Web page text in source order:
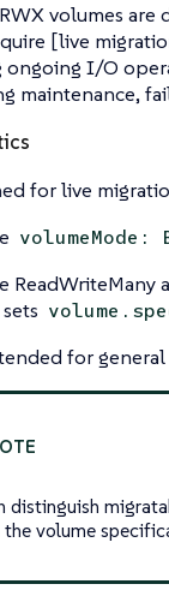
volumes
[live
ongoing I/O
maintenance,
for live
volumeMode:
ReadWriteMany
for general
distinguish
volume